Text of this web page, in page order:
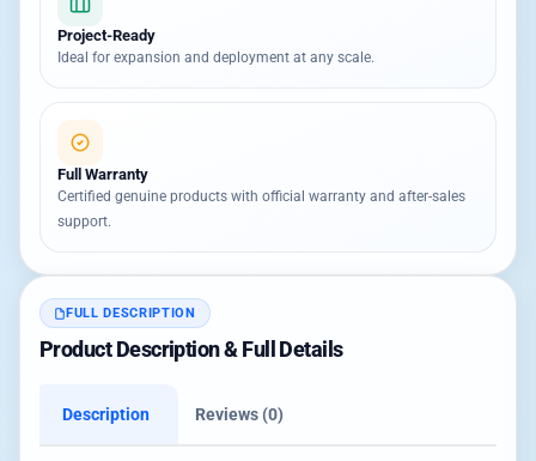
Project-Ready
Ideal for expansion and deployment at any scale.
Full Warranty
Certified genuine products with official warranty and after-sales
support.
FULL DESCRIPTION
Product Description & Full Details
Description Reviews (0)